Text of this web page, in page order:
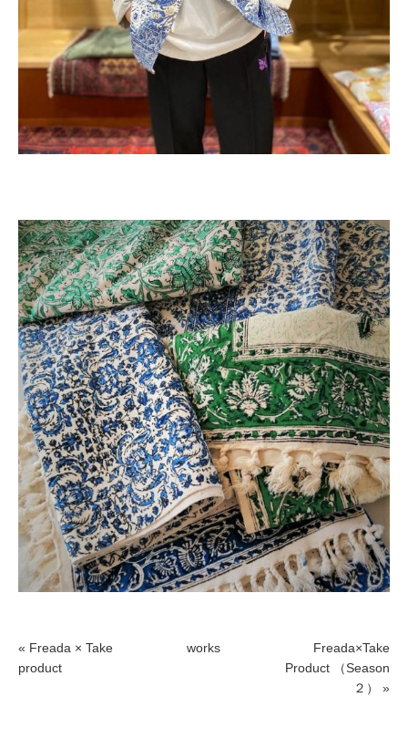
« Freada × Take
product
works
Freada×Take
Product （Season
２） »